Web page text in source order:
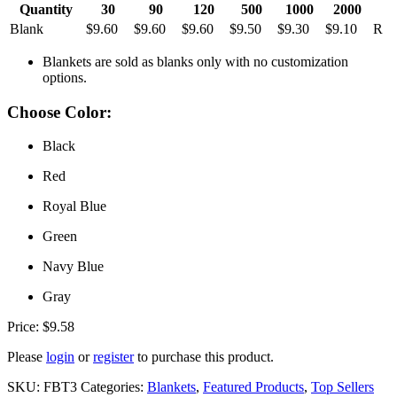
Quantity 30 90 120 500 1000
2000
Blank
$9.60 $9.60 $9.60 $9.50 $9.30 $9.10 R
Blankets are sold as blanks only with no customization
options.
Choose Color:
Black
Red
Royal Blue
Green
Navy Blue
Gray
Price: $9.58
Please login orregisterto purchase this product.
SKU: FBT3 Categories: Blankets, Featured Products, Top Sellers